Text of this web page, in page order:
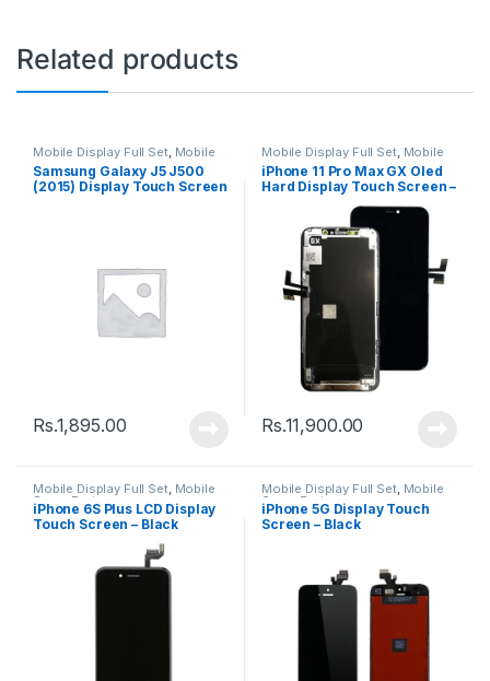
Related products
Mobile Display Full Set, Mobile
Spare Parts
Samsung Galaxy J5 J500
(2015) Display Touch Screen
Rs.1,895.00
Mobile Display Full Set, Mobile
Spare Parts
iPhone 11 Pro Max GX Oled
Hard Display Touch Screen –
Rs.11,900.00
Mobile Display Full Set, Mobile
Spare Parts
iPhone 6S Plus LCD Display
Touch Screen – Black
Mobile Display Full Set, Mobile
Spare Parts
iPhone 5G Display Touch
Screen – Black